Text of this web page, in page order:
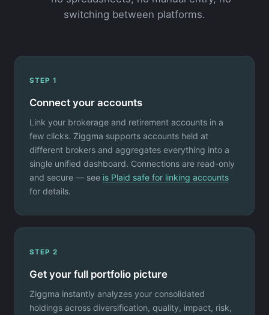
switching between platforms.
STEP 1
Connect your accounts
Link your brokerage and retirement accounts in a
few clicks. Ziggma supports accounts held at
different brokers and aggregates everything into a
single unified dashboard. Connections are read-only
and secure — see is Plaid safe for linking accounts
for details.
STEP 2
Get your full portfolio picture
Ziggma instantly analyzes your consolidated
holdings across diversification, quality, impact, risk,